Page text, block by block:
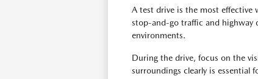
A test drive is the most effective
stop-and-go traffic and highway
environments.
During the drive, focus on the
surroundings clearly is essential